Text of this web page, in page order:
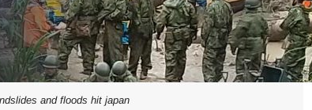
and floods hit japan